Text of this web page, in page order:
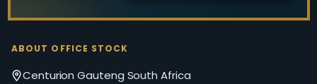
ABOUT OFFICE STOCK
Centurion Gauteng South Africa